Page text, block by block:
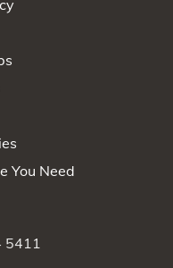
You Need
5411